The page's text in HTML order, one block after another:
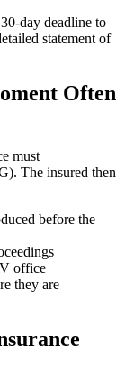
day deadline to
statement of
Often
must
The insured then
before the
office
they are